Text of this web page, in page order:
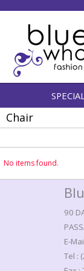
Chair
No items found.
90
E-
Tel :